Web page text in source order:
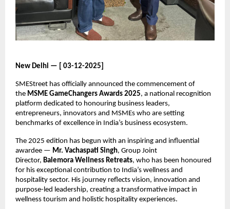
New Delhi — [ 03-12-2025]
SMEStreet has officially announced the commencement of
the MSME GameChangers Awards 2025, a national recognition
platform dedicated to honouring business leaders,
entrepreneurs, innovators and MSMEs who are setting
benchmarks of excellence in India’s business ecosystem.
The 2025 edition has begun with an inspiring and influential
awardee — Mr. Vachaspati Singh, Group Joint
Director, Balemora Wellness Retreats, who has been honoured
for his exceptional contribution to India’s wellness and
hospitality sector. His journey reflects vision, innovation and
purpose-led leadership, creating a transformative impact in
wellness tourism and holistic hospitality experiences.